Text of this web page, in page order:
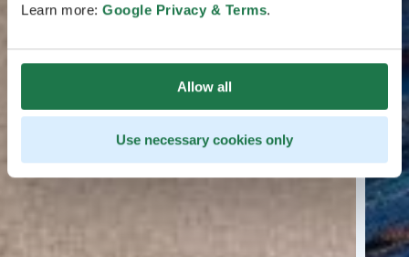
Learn more: Google Privacy & Terms.
Allow all
Use necessary cookies only